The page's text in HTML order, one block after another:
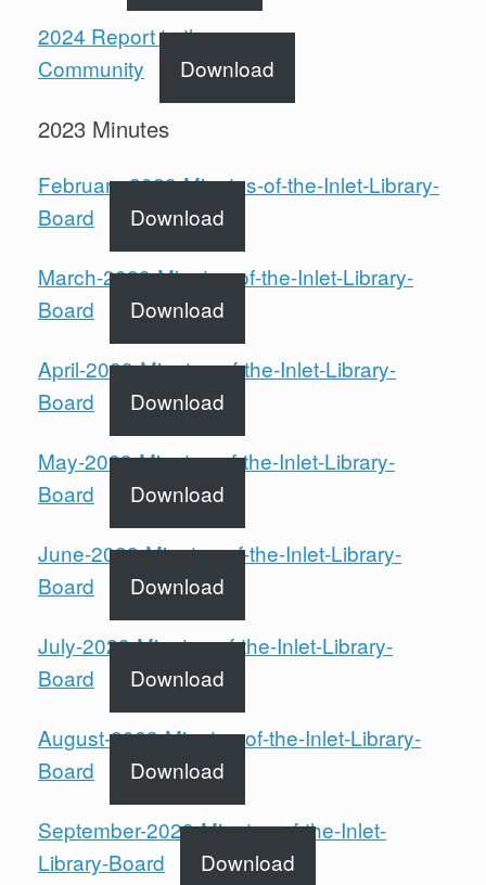
2024 Report to the
Community
Download
2023 Minutes
February-2023-Minutes-of-the-Inlet-Library-
Board
Download
March-2023-Minutes-of-the-Inlet-Library-
Board
Download
April-2023-Minutes-of-the-Inlet-Library-
Board
Download
May-2023-Minutes-of-the-Inlet-Library-
Board
Download
June-2023-Minutes-of-the-Inlet-Library-
Board
Download
July-2023-Minutes-of-the-Inlet-Library-
Board
Download
August-2023-Minutes-of-the-Inlet-Library-
Board
Download
September-2023-Minutes-of-the-Inlet-
Library-Board
Download